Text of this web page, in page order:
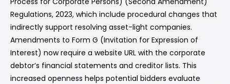
Regulations, 2023, which include procedural changes that
indirectly support resolving asset-light companies.
Amendments to Form G (Invitation for Expression of
Interest) now require a website URL with the corporate
debtor’s financial statements and creditor lists. This
increased openness helps potential bidders evaluate